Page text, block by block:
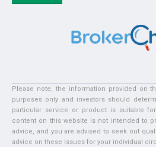
Please note, the information provided on
purposes only and investors should
particular service or product is suitable
content on this website is not intended to
advice, and you are advised to seek out
advice on these issues for your individual